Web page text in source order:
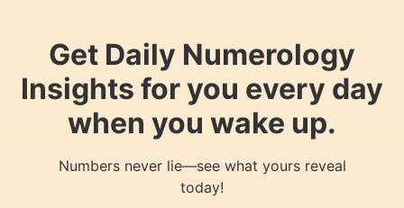
Get Daily Numerology
Insights for you every day
when you wake up.
Numbers never lie—see what yours reveal
today!